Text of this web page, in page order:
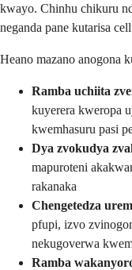
kwayo. Chinhu chikuru
neganda pane kutarisa
Heano mazano anogona
Ramba uchiita
kuyerera kweropa
kwemhasuru pasi
Dya zvokudya
mapuroteni
rakanaka
Chengetedza
pfupi, izvo
nekugoverwa
Ramba